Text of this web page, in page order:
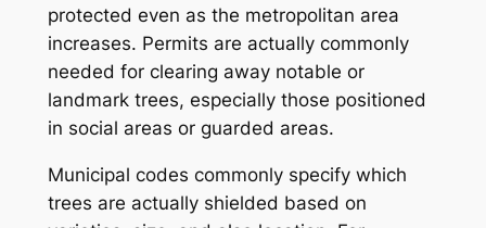
protected even as the metropolitan area
increases. Permits are actually commonly
needed for clearing away notable or
landmark trees, especially those positioned
in social areas or guarded areas.
Municipal codes commonly specify which
trees are actually shielded based on